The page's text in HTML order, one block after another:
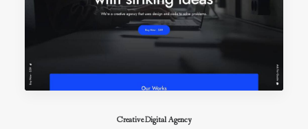
Creative Digital Agency